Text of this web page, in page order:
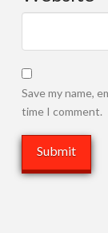
Save my name,
time I comment.